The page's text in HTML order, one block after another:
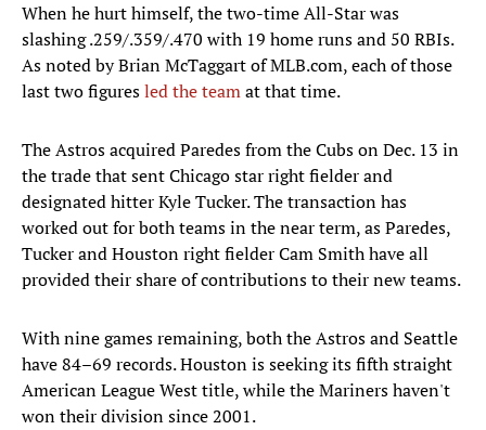
When he hurt himself, the two-time All-Star was
slashing .259/.359/.470 with 19 home runs and 50 RBIs.
As noted by Brian McTaggart of MLB.com, each of those
last two figuresled the teamat that time.
The Astros acquired Paredes from the Cubs on Dec. 13 in
the trade that sent Chicago star right fielder and
designated hitter Kyle Tucker. The transaction has
worked out for both teams in the near term, as Paredes,
Tucker and Houston right fielder Cam Smith have all
provided their share of contributions to their new teams.
With nine games remaining, both the Astros and Seattle
have 84–69 records. Houston is seeking its fifth straight
American League West title, while the Mariners haven't
won their division since 2001.